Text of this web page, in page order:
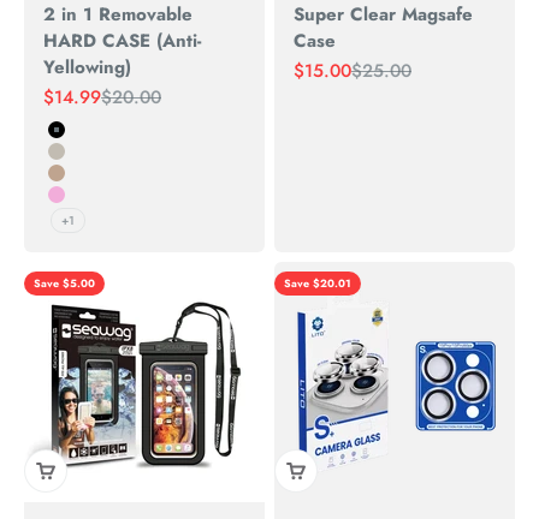
2 in 1 Removable
HARD CASE (Anti-
Yellowing)
Sale price
$14.99Regular price
$20.00
Black
Natural Titanium
Desert
PINK
+1
Super Clear Magsafe
Case
Sale price
$15.00Regular price
$25.00
Save $5.00 Save $20.01